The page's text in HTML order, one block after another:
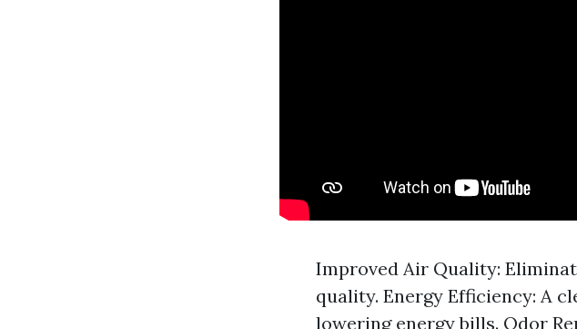
Improved Air Quality:
quality. Energy Efficiency: A
lowering energy bills. Odor